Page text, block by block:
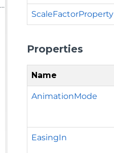
ScaleFactorProperty
Properties
Name
AnimationMode
EasingIn